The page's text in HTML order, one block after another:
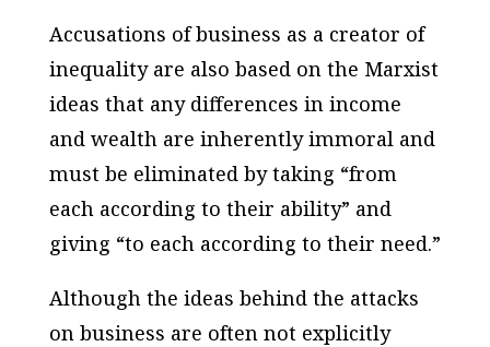
Accusations of business as a creator of
inequality are also based on the Marxist
ideas that any differences in income
and wealth are inherently immoral and
must be eliminated by taking “from
each according to their ability” and
giving “to each according to their need.”
Although the ideas behind the attacks
on business are often not explicitly